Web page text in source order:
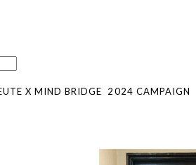
X MIND BRIDGE 2024 CAMPAIGN